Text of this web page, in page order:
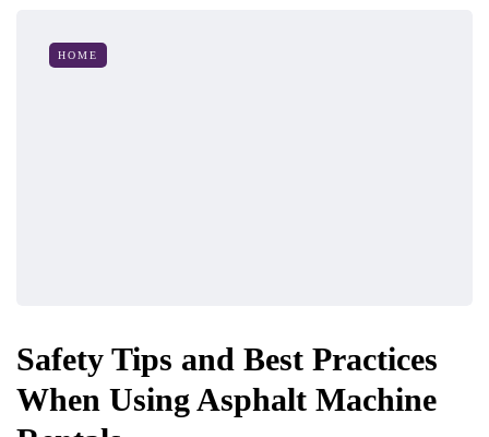
HOME
Safety Tips and Best Practices
When Using Asphalt Machine